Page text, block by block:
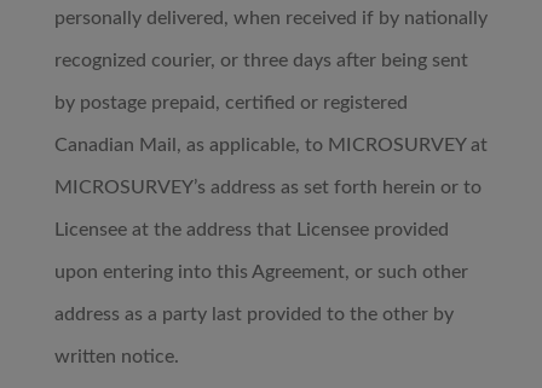
personally delivered, when received if by nationally
recognized courier, or three days after being sent
by postage prepaid, certified or registered
Canadian Mail, as applicable, to MICROSURVEY at
MICROSURVEY’s address as set forth herein or to
Licensee at the address that Licensee provided
upon entering into this Agreement, or such other
address as a party last provided to the other by
written notice.